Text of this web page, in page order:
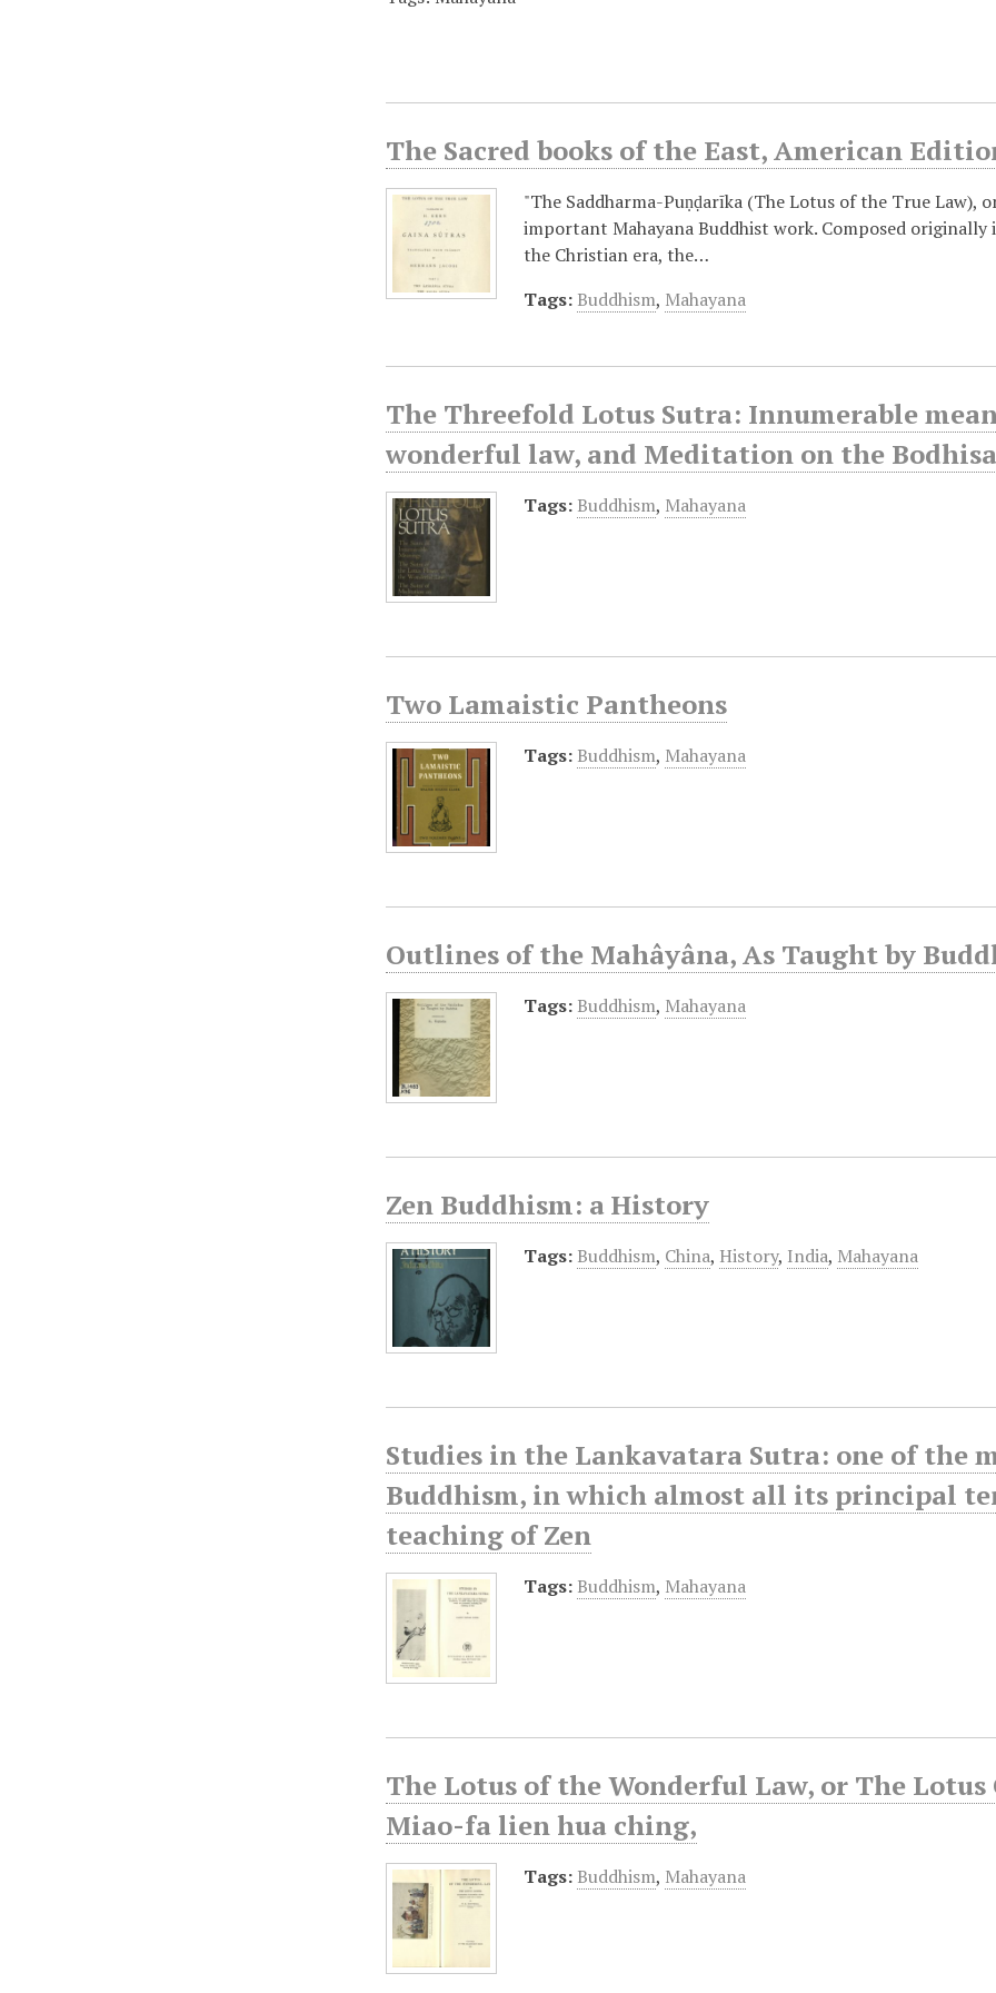
The Sacred books of the East, American
"The Saddharma-Puṇḍarīka (The Lotus of the True Law),
important Mahayana Buddhist work. Composed
the Christian era, the…
Tags: Buddhism, Mahayana
The Threefold Lotus Sutra: Innumerable
wonderful law, and Meditation on the
Tags: Buddhism, Mahayana
Two Lamaistic Pantheons
Tags: Buddhism, Mahayana
Outlines of the Mahâyâna, As Taught by
Tags: Buddhism, Mahayana
Zen Buddhism: a History
Tags: Buddhism, China, History, India, Mahayana
Studies in the Lankavatara Sutra: one of the
Buddhism, in which almost all its principal
teaching of Zen
Tags: Buddhism, Mahayana
The Lotus of the Wonderful Law, or The
Miao-fa lien hua ching,
Tags: Buddhism, Mahayana